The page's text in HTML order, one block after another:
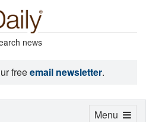
news
freeemail newsletter.
Toggle
Menu